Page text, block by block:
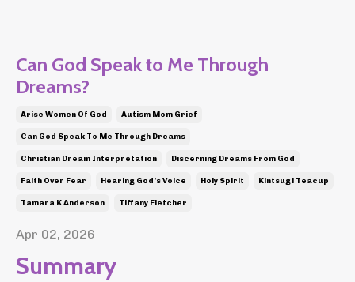
Can God Speak to Me Through
Dreams?
Arise Women Of God Autism Mom Grief
Can God Speak To Me Through Dreams
Christian Dream Interpretation Discerning Dreams From God
Faith Over Fear Hearing God's Voice Holy Spirit Kintsugi Teacup
Tamara K Anderson Tiffany Fletcher
Apr 02, 2026
Summary